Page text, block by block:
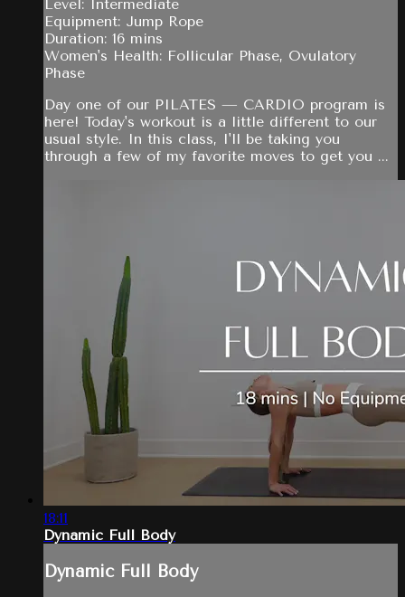
Level: Intermediate
Equipment: Jump Rope
Duration: 16 mins
Women's Health: Follicular Phase, Ovulatory
Phase
Day one of our PILATES — CARDIO program is
here! Today's workout is a little different to our
usual style. In this class, I'll be taking you
through a few of my favorite moves to get you ...
18:11
Dynamic Full Body
Dynamic Full Body